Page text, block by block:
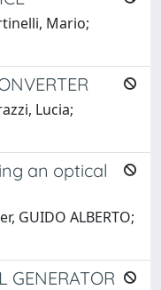
Mario;
Lucia;
an optical
GUIDO ALBERTO;
GENERATOR